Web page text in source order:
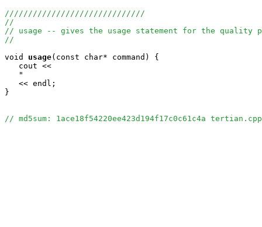
//////////////////////////////
//
// usage -- gives the usage statement for the quality
//
void
usage(const char* command) {
   cout <<
"
   << endl;
}
// md5sum: 1ace18f54220ee423d194f17c0c61c4a